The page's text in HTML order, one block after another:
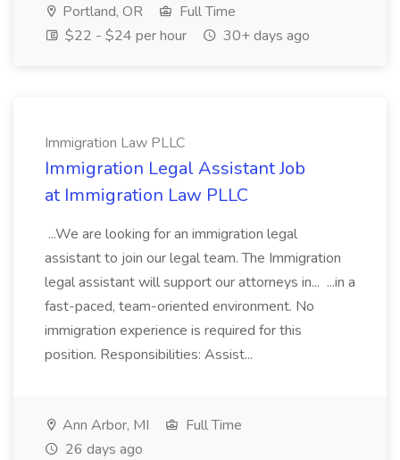
Portland, OR
Full Time
$22 - $24 per hour
30+ days ago
Immigration Law PLLC
Immigration Legal Assistant Job
at Immigration Law PLLC
...We are looking for an immigration legal
assistant to join our legal team. The Immigration
legal assistant will support our attorneys in... ...in a
fast-paced, team-oriented environment. No
immigration experience is required for this
position. Responsibilities: Assist...
Ann Arbor, MI
Full Time
26 days ago